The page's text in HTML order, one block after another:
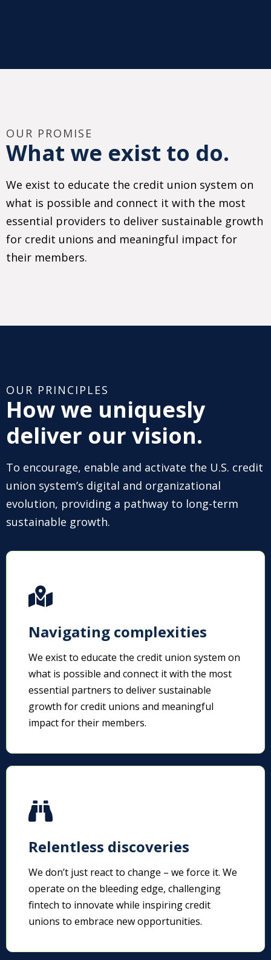
OUR PROMISE
What we exist to do.
We exist to educate the credit union system on
what is possible and connect it with the most
essential providers to deliver sustainable growth
for credit unions and meaningful impact for
their members.
OUR PRINCIPLES
How we uniquesly
deliver our vision.
To encourage, enable and activate the U.S. credit
union system’s digital and organizational
evolution, providing a pathway to long-term
sustainable growth.
Navigating complexities
We exist to educate the credit union system on
what is possible and connect it with the most
essential partners to deliver sustainable
growth for credit unions and meaningful
impact for their members.
Relentless discoveries
We don’t just react to change – we force it. We
operate on the bleeding edge, challenging
fintech to innovate while inspiring credit
unions to embrace new opportunities.